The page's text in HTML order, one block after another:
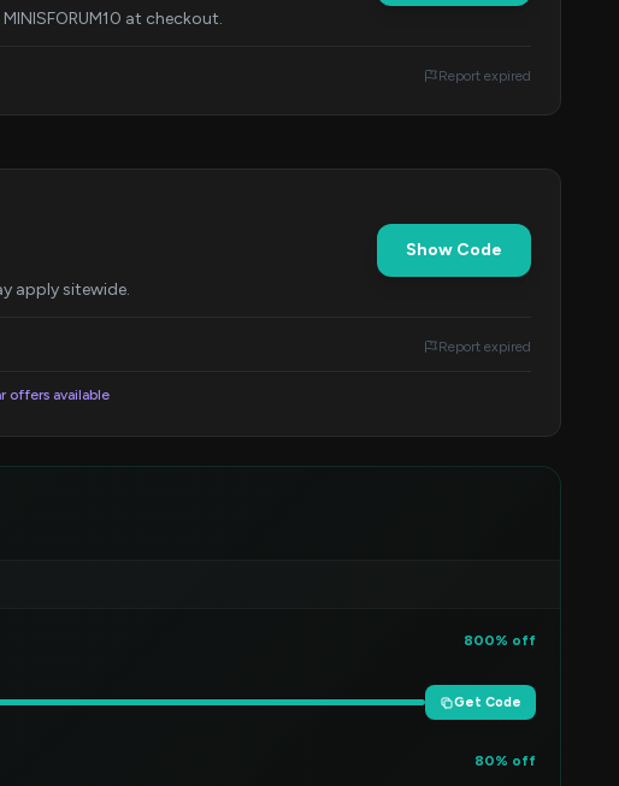
at checkout.
Report expired
apply sitewide.
Show Code
Report expired
offers available
800% off
Get Code
80% off